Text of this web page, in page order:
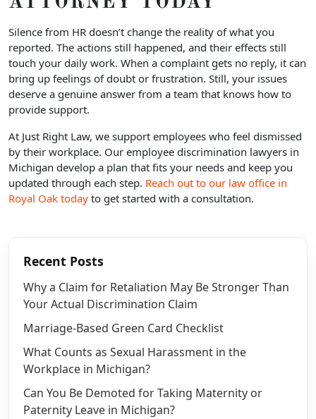
Silence from HR doesn’t change the reality of what you
reported. The actions still happened, and their effects still
touch your daily work. When a complaint gets no reply, it can
bring up feelings of doubt or frustration. Still, your issues
deserve a genuine answer from a team that knows how to
provide support.
At Just Right Law, we support employees who feel dismissed
by their workplace. Our employee discrimination lawyers in
Michigan develop a plan that fits your needs and keep you
updated through each step. Reach out to our law office in
Royal Oak today to get started with a consultation.
Recent Posts
Why a Claim for Retaliation May Be Stronger Than
Your Actual Discrimination Claim
Marriage-Based Green Card Checklist
What Counts as Sexual Harassment in the
Workplace in Michigan?
Can You Be Demoted for Taking Maternity or
Paternity Leave in Michigan?